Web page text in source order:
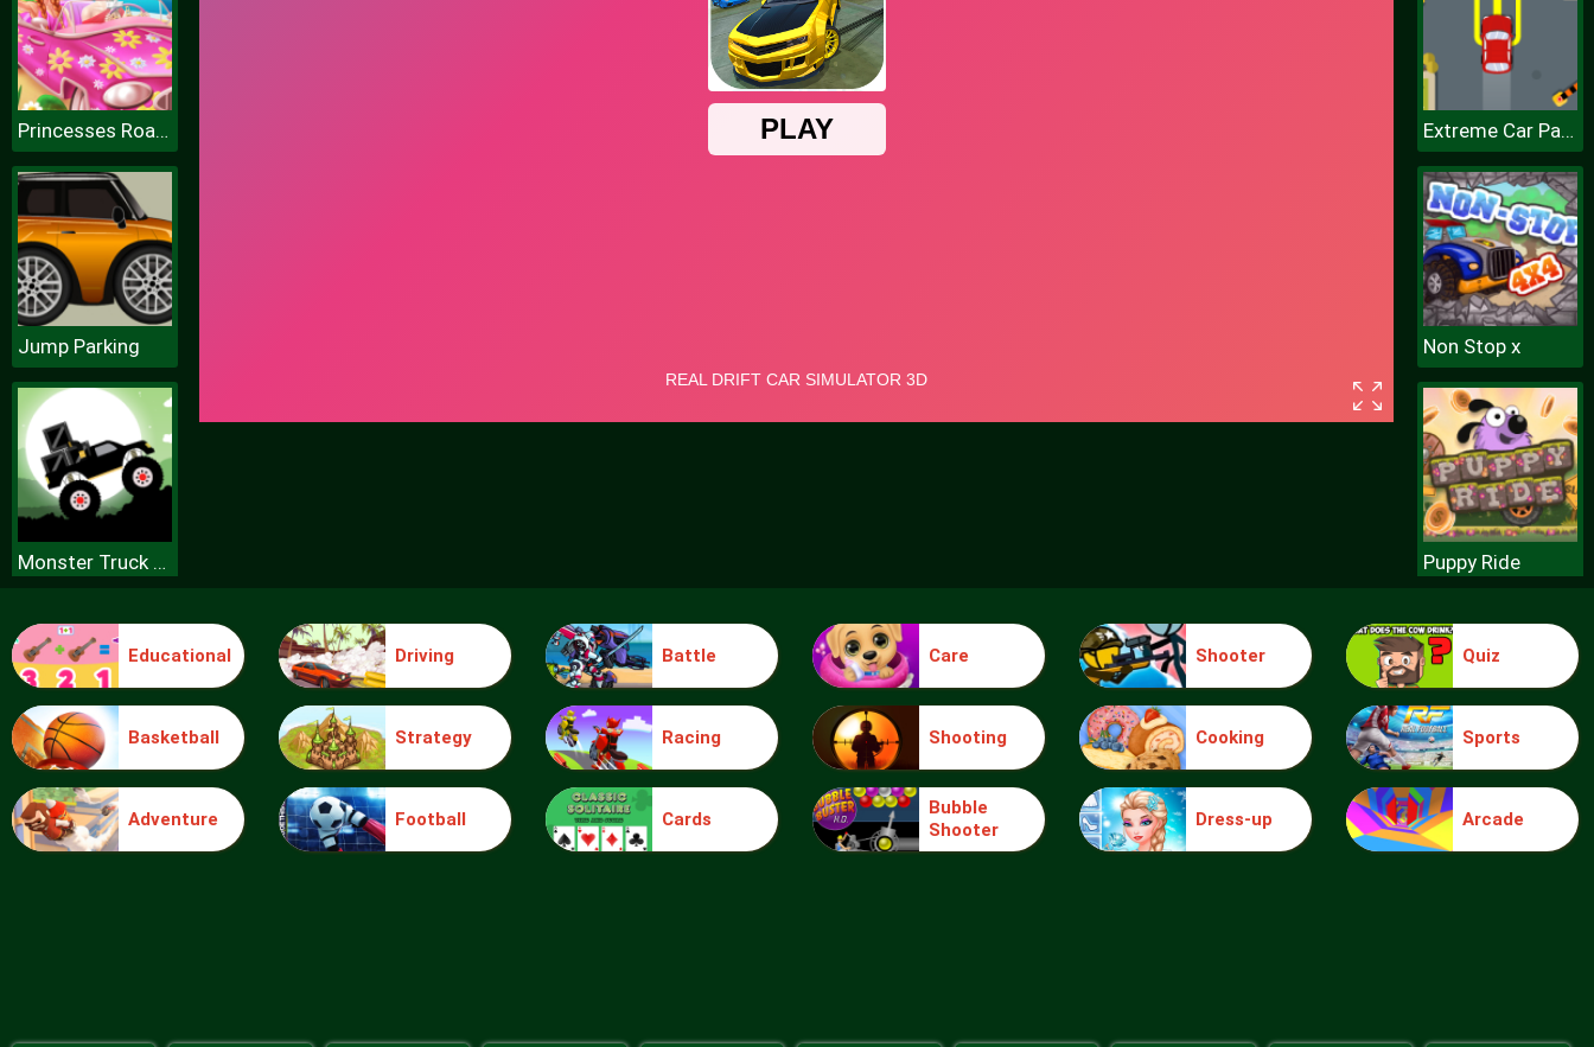
Princesses Road Trip Fun
Jump Parking
Monster Truck Forest Delivery
Ice Queen Driver License Test
Extreme Car Parking
Non Stop x
Puppy Ride
Truck Traffic
Educational Driving Battle Care Shooter Quiz
Basketball Strategy Racing Shooting Cooking Sports
Adventure Football Cards
Bubble
Shooter
Dress-up Arcade